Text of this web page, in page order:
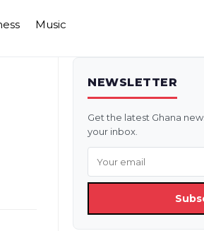
Music
NEWSLETTER
Get the latest Ghana
your inbox.